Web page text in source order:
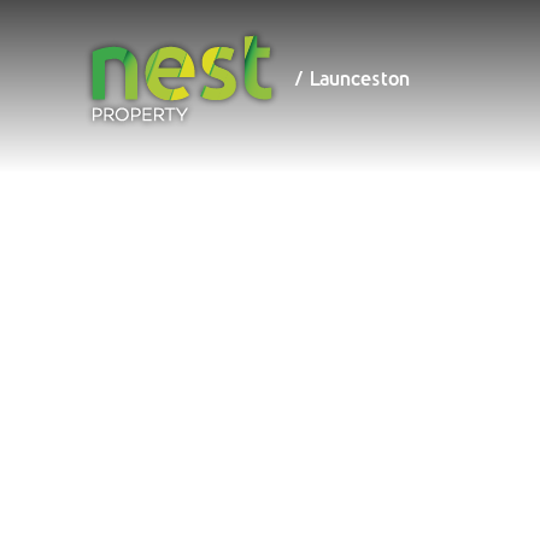
/ Launceston
/ Launceston